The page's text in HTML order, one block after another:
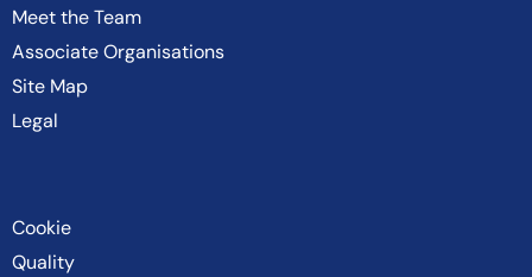
Meet the Team
Associate Organisations
Site Map
Legal
Cookie
Quality